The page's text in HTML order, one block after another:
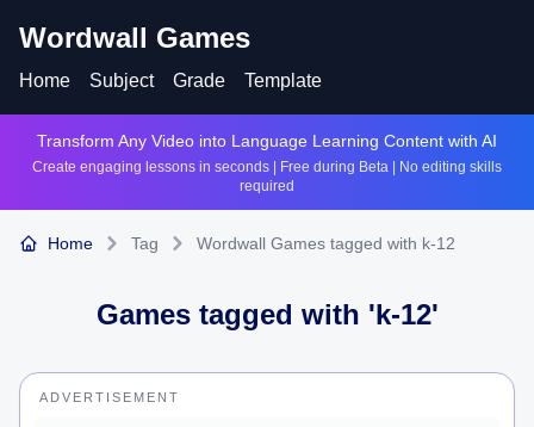
Wordwall Games
Home Subject Grade Template
Transform Any Video into Language Learning Content with AI
Create engaging lessons in seconds | Free during Beta | No editing skills
required
Home Tag Wordwall Games tagged with k-12
Games tagged with 'k-12'
ADVERTISEMENT